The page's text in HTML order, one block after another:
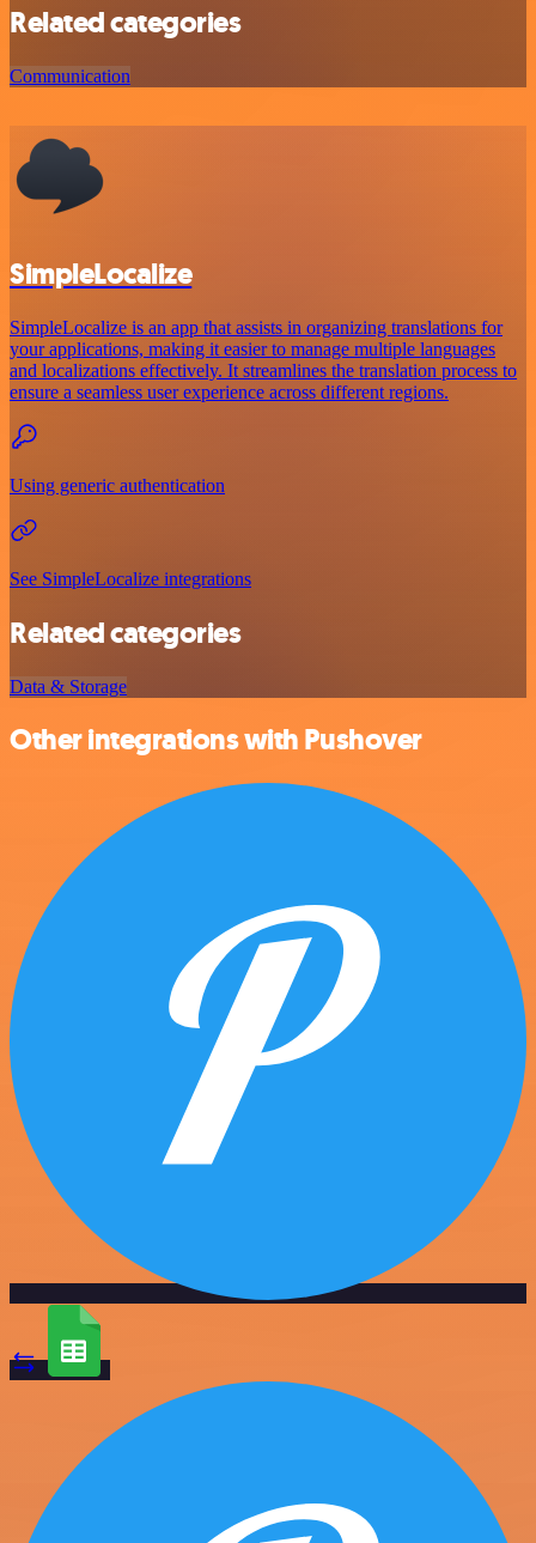
Related categories
Communication
SimpleLocalize
SimpleLocalize is an app that assists in organizing translations for
your applications, making it easier to manage multiple languages
and localizations effectively. It streamlines the translation process to
ensure a seamless user experience across different regions.
Using generic authentication
See SimpleLocalize integrations
Related categories
Data & Storage
Other integrations with Pushover